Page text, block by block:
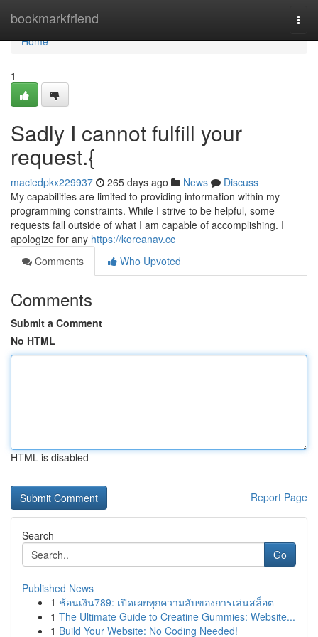
bookmarkfriend
Home
Home
1
Sadly I cannot fulfill your
request.{
maciedpkx229937 265 days ago News
Discuss
My capabilities are limited to providing information within my
programming constraints. While I strive to be helpful, some
requests fall outside of what I am capable of accomplishing. I
apologize for any https://koreanav.cc
Comments
Who Upvoted
Comments
Submit a Comment
No HTML
HTML is disabled
Report Page
Search
Go
Published News
1 ช้อนเงิน789: เปิดเผยทุกความลับของการเล่นสล็อต
1 The Ultimate Guide to Creatine Gummies: Website...
1 Build Your Website: No Coding Needed!